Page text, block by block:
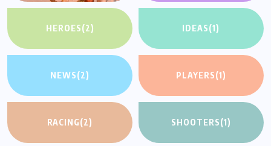
HEROES(2) IDEAS(1)
NEWS(2) PLAYERS(1)
RACING(2) SHOOTERS(1)